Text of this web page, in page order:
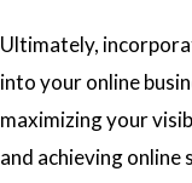
Ultimately,
into your online
maximizing your
and achieving online